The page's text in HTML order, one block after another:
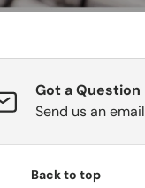
Got a Question
Send us an email
Back to top